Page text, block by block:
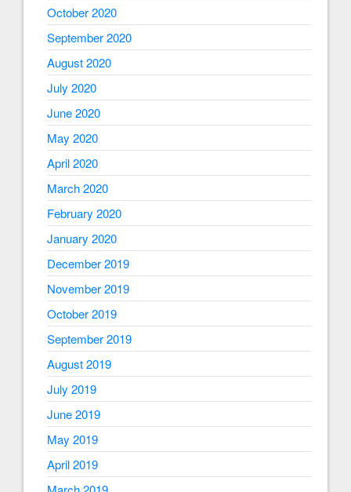
October 2020
September 2020
August 2020
July 2020
June 2020
May 2020
April 2020
March 2020
February 2020
January 2020
December 2019
November 2019
October 2019
September 2019
August 2019
July 2019
June 2019
May 2019
April 2019